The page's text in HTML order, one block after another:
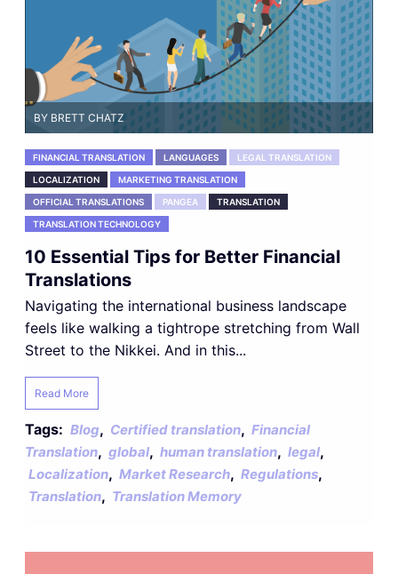
BY BRETT CHATZ
FINANCIAL TRANSLATION LANGUAGES LEGAL TRANSLATION
LOCALIZATION MARKETING TRANSLATION
OFFICIAL TRANSLATIONS PANGEA TRANSLATION
TRANSLATION TECHNOLOGY
10 Essential Tips for Better Financial
Translations
Navigating the international business landscape
feels like walking a tightrope stretching from Wall
Street to the Nikkei. And in this...
Read More
Tags: Blog, Certified translation, Financial
Translation, global, human translation, legal,
Localization, Market Research, Regulations,
Translation, Translation Memory